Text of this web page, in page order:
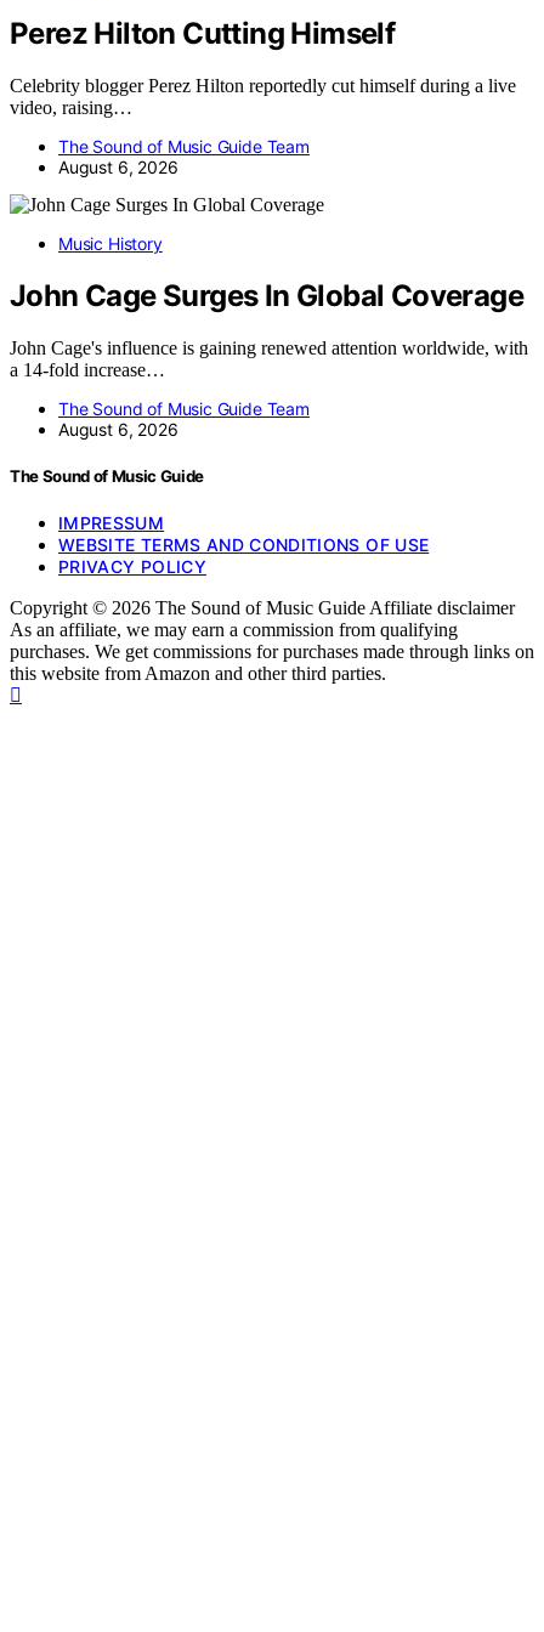
Perez Hilton Cutting Himself
Celebrity blogger Perez Hilton reportedly cut himself during a live
video, raising…
The Sound of Music Guide Team
August 6, 2026
Music History
John Cage Surges In Global Coverage
John Cage's influence is gaining renewed attention worldwide, with
a 14-fold increase…
The Sound of Music Guide Team
August 6, 2026
The Sound of Music Guide
IMPRESSUM
WEBSITE TERMS AND CONDITIONS OF USE
PRIVACY POLICY
Copyright © 2026 The Sound of Music Guide Affiliate disclaimer
As an affiliate, we may earn a commission from qualifying
purchases. We get commissions for purchases made through links on
this website from Amazon and other third parties.